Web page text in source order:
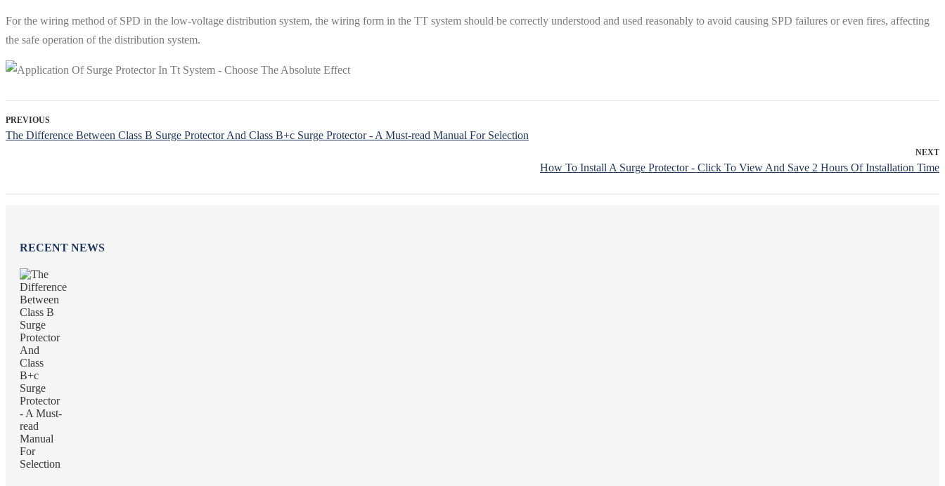
For the wiring method of SPD in the low-voltage distribution system, the wiring form in the TT system should be correctly understood and used reasonably to avoid causing SPD failures or even fires, affecting
the safe operation of the distribution system.
PREVIOUS
The Difference Between Class B Surge Protector And Class B+c Surge Protector - A Must-read Manual For Selection
NEXT
How To Install A Surge Protector - Click To View And Save 2 Hours Of Installation Time
RECENT NEWS